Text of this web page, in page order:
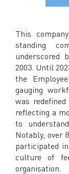
This
standing
underscored
2003. Until
the
gauging
was
reflecting a
to
Notably, over
participated
culture of
organisation.